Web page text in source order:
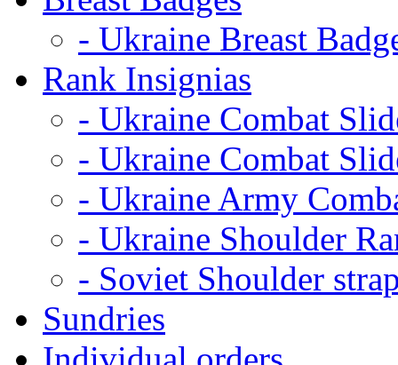
- Ukraine Breast
Rank Insignias
- Ukraine Combat
- Ukraine Combat
- Ukraine Army
- Ukraine Shoulder
- Soviet Shoulder
Sundries